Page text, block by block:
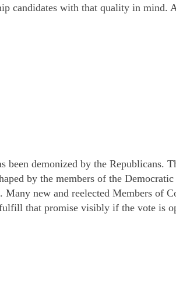
candidates with that quality in mind.
been demonized by the Republicans.
by the members of the
new and reelected Members of
that promise visibly if the vote is